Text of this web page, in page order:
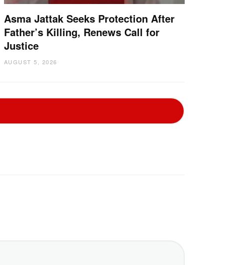
Asma Jattak Seeks Protection After
Father’s Killing, Renews Call for
Justice
AUGUST 5, 2026